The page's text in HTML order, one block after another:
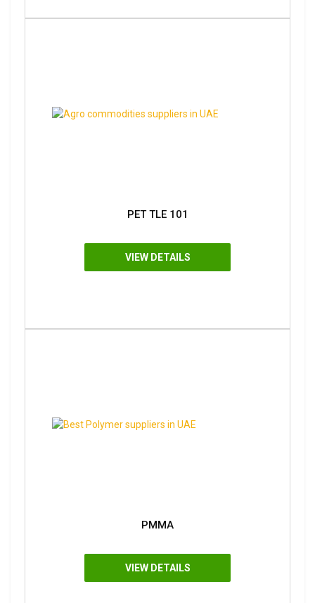
PET TLE 101
VIEW DETAILS
PMMA
VIEW DETAILS